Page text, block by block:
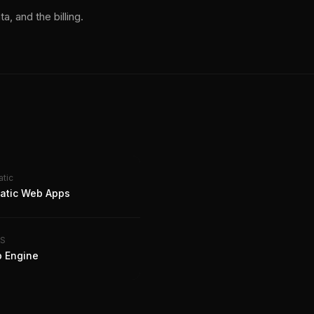
and the billing.
Web Apps
Engine